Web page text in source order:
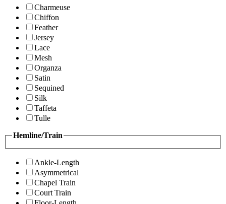
Charmeuse
Chiffon
Feather
Jersey
Lace
Mesh
Organza
Satin
Sequined
Silk
Taffeta
Tulle
Hemline/Train
Ankle-Length
Asymmetrical
Chapel Train
Court Train